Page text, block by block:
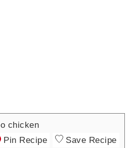
Pin Recipe Save Recipe